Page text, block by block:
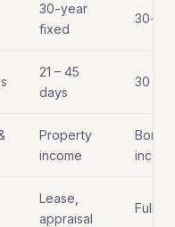
30-year
fixed
30-
21 – 45
days
30 –
Property
income
Lease,
appraisal
Full